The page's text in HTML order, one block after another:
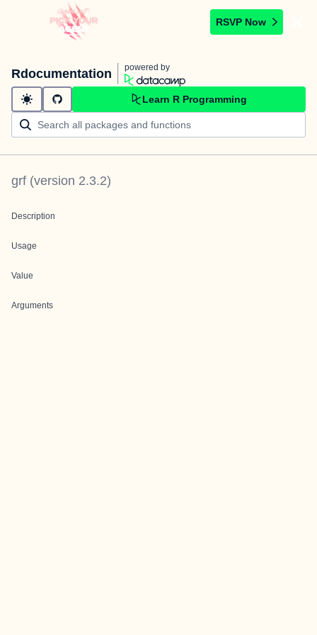
RSVP Now
Rdocumentation powered by
Learn R Programming
grf (version 2.3.2)
Description
Usage
Value
Arguments